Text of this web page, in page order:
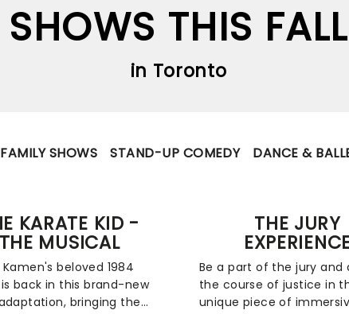
SHOWS THIS FALL
in Toronto
FAMILY SHOWS STAND-UP COMEDY DANCE &
KARATE KID -
THE MUSICAL
beloved 1984
back in this brand-new
bringing the
THE JURY
Be a part of the jury and
the course of justice in
unique piece of